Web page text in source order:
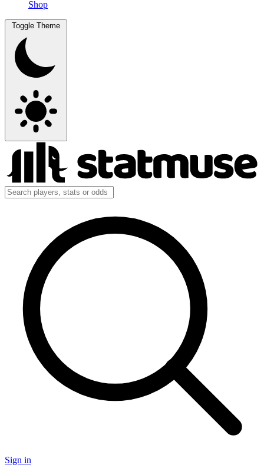
Shop
Toggle Theme
Sign in